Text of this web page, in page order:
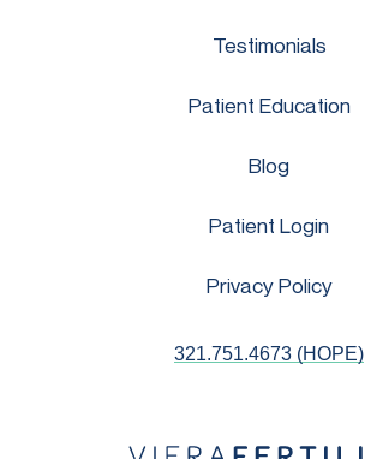
Testimonials
Patient Education
Blog
Patient Login
Privacy Policy
321.751.4673 (HOPE)